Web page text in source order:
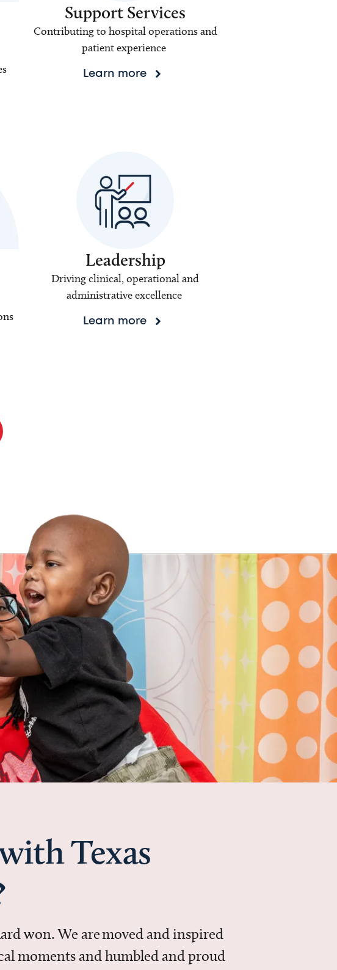
Support Services
Contributing to hospital operations and
patient experience
Learn more
Leadership
Driving clinical, operational and
administrative excellence
Learn more
Texas
won. We are moved and inspired
moments and humbled and proud